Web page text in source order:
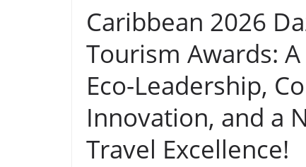
Caribbean 2026
Tourism Awards:
Eco-Leadership,
Innovation, and a
Travel Excellence!